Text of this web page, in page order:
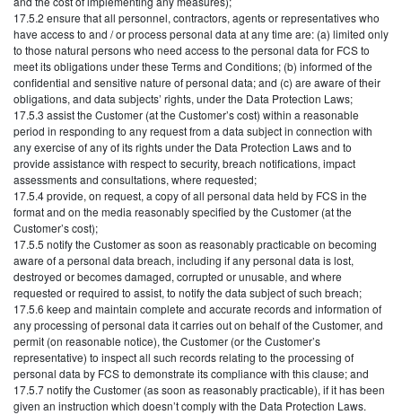
17.5.2 ensure that all personnel, contractors, agents or representatives who
have access to and / or process personal data at any time are: (a) limited only
to those natural persons who need access to the personal data for FCS to
meet its obligations under these Terms and Conditions; (b) informed of the
confidential and sensitive nature of personal data; and (c) are aware of their
obligations, and data subjects’ rights, under the Data Protection Laws;
17.5.3 assist the Customer (at the Customer’s cost) within a reasonable
period in responding to any request from a data subject in connection with
any exercise of any of its rights under the Data Protection Laws and to
provide assistance with respect to security, breach notifications, impact
assessments and consultations, where requested;
17.5.4 provide, on request, a copy of all personal data held by FCS in the
format and on the media reasonably specified by the Customer (at the
Customer’s cost);
17.5.5 notify the Customer as soon as reasonably practicable on becoming
aware of a personal data breach, including if any personal data is lost,
destroyed or becomes damaged, corrupted or unusable, and where
requested or required to assist, to notify the data subject of such breach;
17.5.6 keep and maintain complete and accurate records and information of
any processing of personal data it carries out on behalf of the Customer, and
permit (on reasonable notice), the Customer (or the Customer’s
representative) to inspect all such records relating to the processing of
personal data by FCS to demonstrate its compliance with this clause; and
17.5.7 notify the Customer (as soon as reasonably practicable), if it has been
given an instruction which doesn’t comply with the Data Protection Laws.